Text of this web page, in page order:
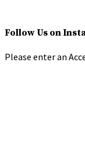
Follow Us on
Please enter an